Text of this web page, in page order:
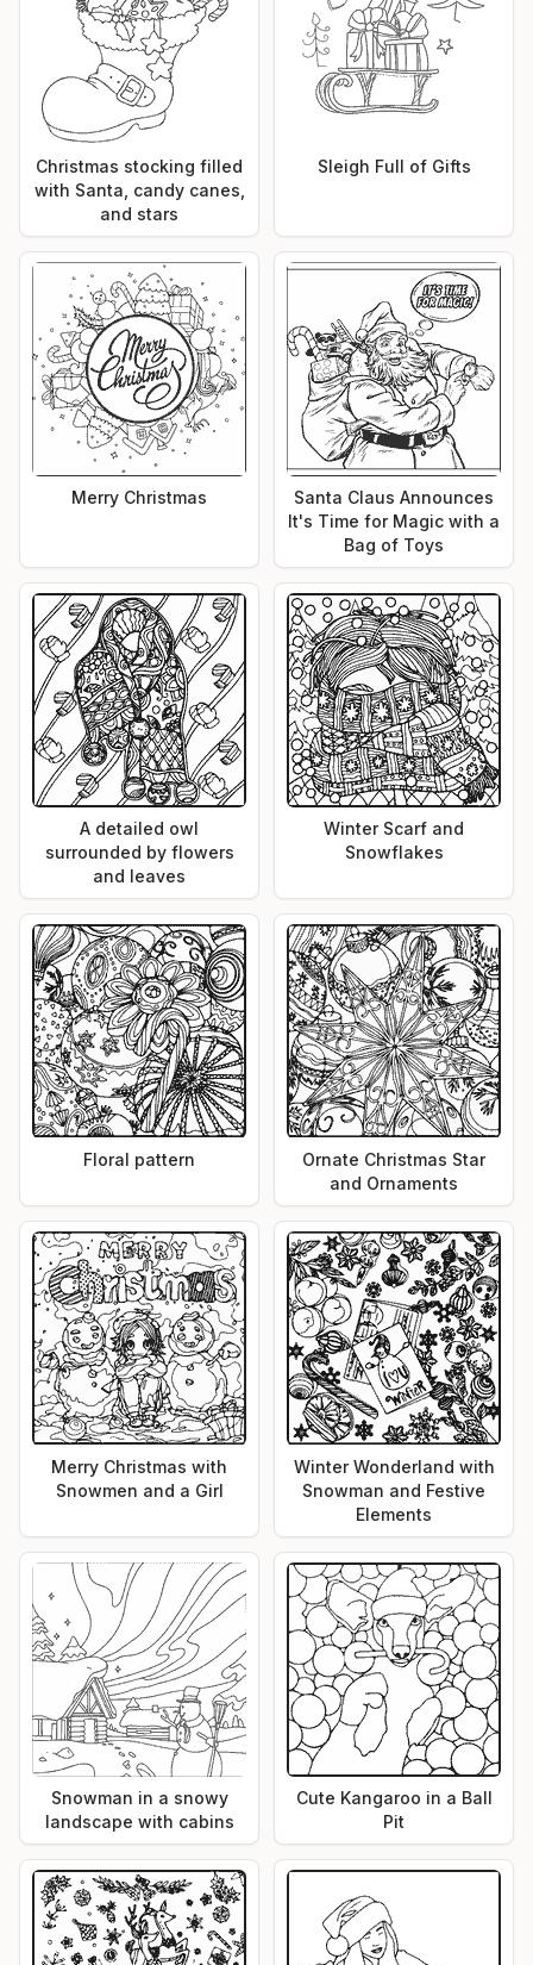
Christmas stocking filled
with Santa, candy canes,
and stars
Sleigh Full of Gifts
Merry Christmas
Santa Claus Announces
It's Time for Magic with a
Bag of Toys
A detailed owl
surrounded by flowers
and leaves
Winter Scarf and
Snowflakes
Floral pattern
Ornate Christmas Star
and Ornaments
Merry Christmas with
Snowmen and a Girl
Winter Wonderland with
Snowman and Festive
Elements
Snowman in a snowy
landscape with cabins
Cute Kangaroo in a Ball
Pit